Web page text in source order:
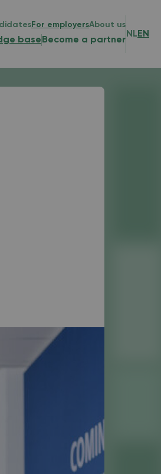
For employersAbout us
base Become a partner
NLEN